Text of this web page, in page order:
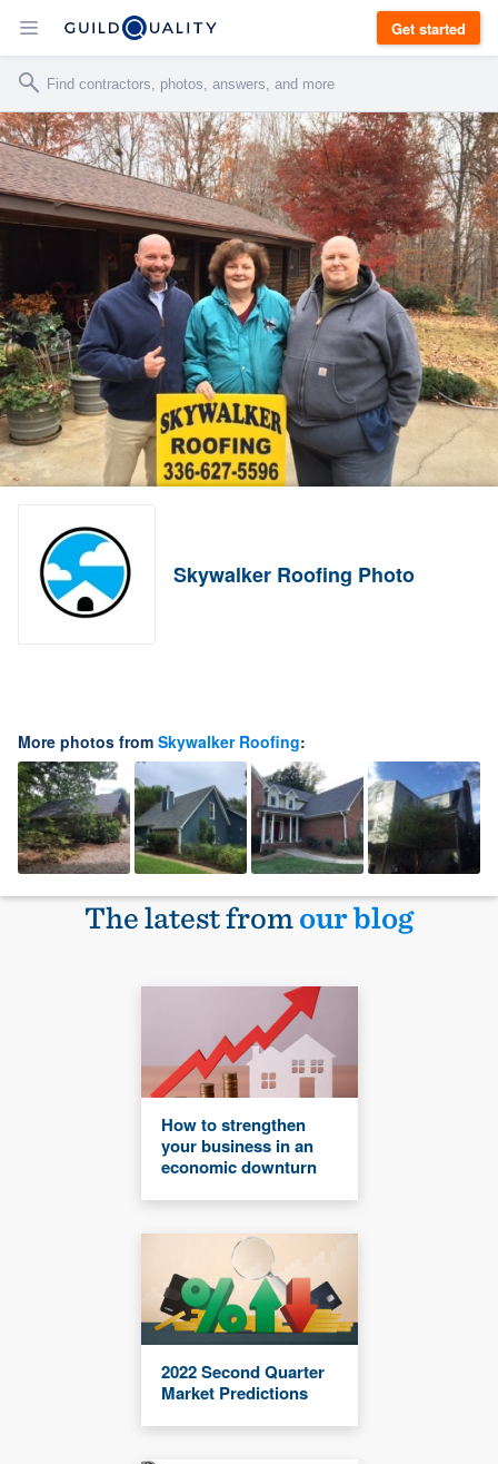
Get started
Skywalker Roofing Photo
More photos from Skywalker Roofing:
The latest fromour blog
How to strengthen
your business in an
economic downturn
2022 Second Quarter
Market Predictions